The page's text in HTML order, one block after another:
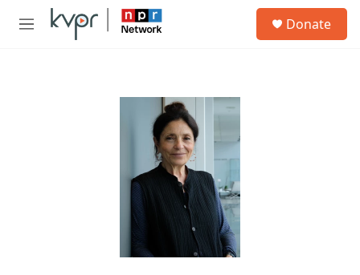
Skip to main content
M
Donate